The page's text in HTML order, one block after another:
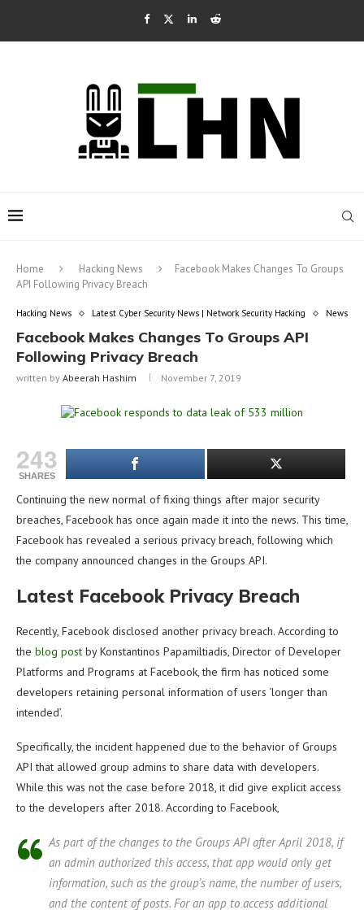
Home Hacking News
Facebook Makes Changes To Groups
API Following Privacy Breach
Hacking News Latest Cyber Security News | Network Security Hacking News
Facebook Makes Changes To Groups API
Following Privacy Breach
written by Abeerah Hashim November 7, 2019
243
SHARES
Continuing the new normal of fixing things after major security
breaches, Facebook has once again made it into the news. This time,
Facebook has revealed a serious privacy breach, following which
the company announced changes in the Groups API.
Latest Facebook Privacy Breach
Recently, Facebook disclosed another privacy breach. According to
the blog post by Konstantinos Papamiltiadis, Director of Developer
Platforms and Programs at Facebook, the firm has noticed some
developers retaining personal information of users ‘longer than
intended’.
Specifically, the incident happened due to the behavior of Groups
API that allowed group admins to share data with developers.
While this was not the case before 2018, it did give explicit access
to the developers after 2018. According to Facebook,
As part of the changes to the Groups API after April 2018, if
an admin authorized this access, that app would only get
information, such as the group’s name, the number of users,
and the content of posts. For an app to access additional